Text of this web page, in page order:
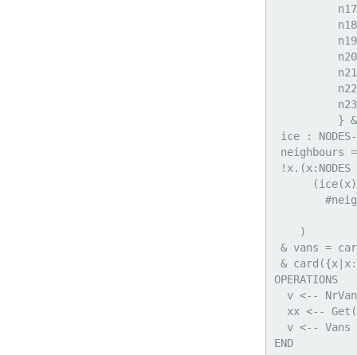
          } &
ice :
neighbours
!x.(x:NODES
    )
& vans =
&
OPERATIONS
v <--
xx <--
v <-- Vans
END